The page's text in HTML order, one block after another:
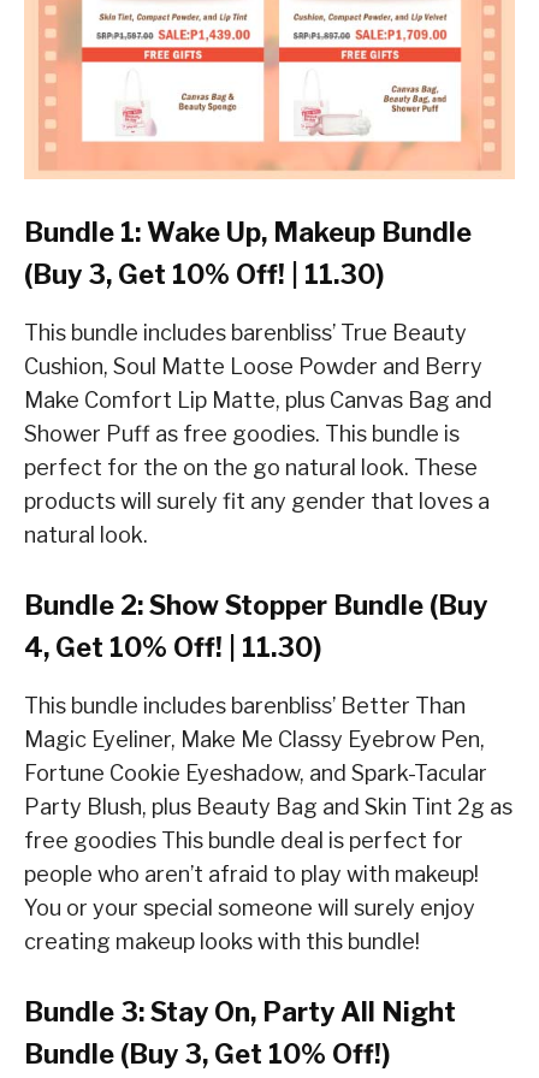
Bundle 1: Wake Up, Makeup Bundle
(Buy 3, Get 10% Off! | 11.30)
This bundle includes barenbliss’ True Beauty
Cushion, Soul Matte Loose Powder and Berry
Make Comfort Lip Matte, plus Canvas Bag and
Shower Puff as free goodies. This bundle is
perfect for the on the go natural look. These
products will surely fit any gender that loves a
natural look.
Bundle 2: Show Stopper Bundle (Buy
4, Get 10% Off! | 11.30)
This bundle includes barenbliss’ Better Than
Magic Eyeliner, Make Me Classy Eyebrow Pen,
Fortune Cookie Eyeshadow, and Spark-Tacular
Party Blush, plus Beauty Bag and Skin Tint 2g as
free goodies This bundle deal is perfect for
people who aren’t afraid to play with makeup!
You or your special someone will surely enjoy
creating makeup looks with this bundle!
Bundle 3: Stay On, Party All Night
Bundle (Buy 3, Get 10% Off!)